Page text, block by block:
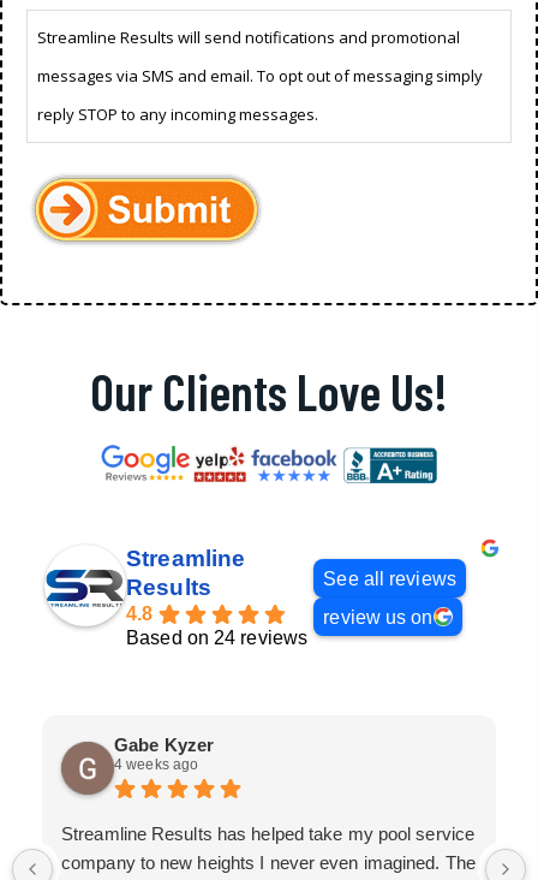
Streamline Results will send notifications and promotional
messages via SMS and email. To opt out of messaging simply
reply STOP to any incoming messages.
Our Clients Love Us!
Streamline
Results
4.8
Based on 24 reviews
See all reviews
review us on
Gabe Kyzer
4 weeks ago
Streamline Results has helped take my pool service
company to new heights I never even imagined. The